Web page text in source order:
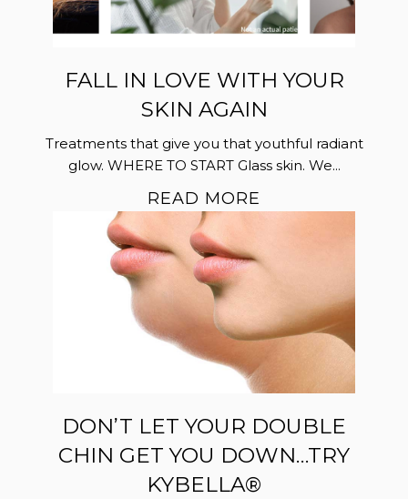
FALL IN LOVE WITH YOUR
SKIN AGAIN
Treatments that give you that youthful radiant
glow. WHERE TO START Glass skin. We...
READ MORE
DON’T LET YOUR DOUBLE
CHIN GET YOU DOWN…TRY
KYBELLA®